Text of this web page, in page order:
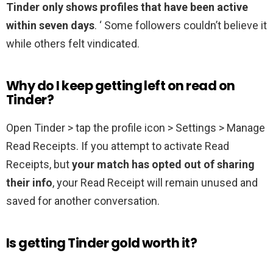
Tinder only shows profiles that have been active
within seven days. ‘ Some followers couldn’t believe it
while others felt vindicated.
Why do I keep getting left on read on
Tinder?
Open Tinder > tap the profile icon > Settings > Manage
Read Receipts. If you attempt to activate Read
Receipts, butyour match has opted out of sharing
their info, your Read Receipt will remain unused and
saved for another conversation.
Is getting Tinder gold worth it?